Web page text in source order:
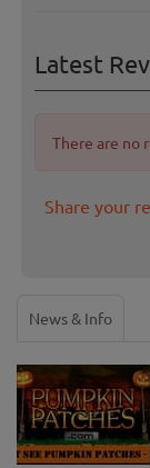
Latest
There are no
Share your
News & Info